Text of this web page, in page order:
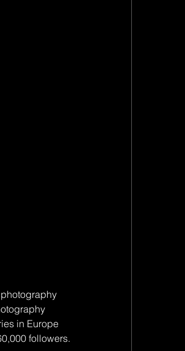
in Europe
followers.